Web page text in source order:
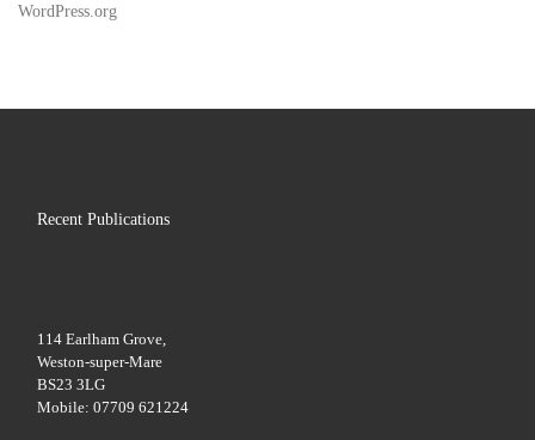
WordPress.org
Recent Publications
114 Earlham Grove,
Weston-super-Mare
BS23 3LG
Mobile: 07709 621224